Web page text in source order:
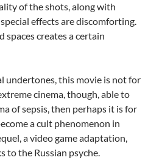
of the shots, along with
effects are discomforting.
spaces creates a certain
undertones, this movie is not for
cinema, though, able to
of sepsis, then perhaps it is for
a cult phenomenon in
a video game adaptation,
to the Russian psyche.